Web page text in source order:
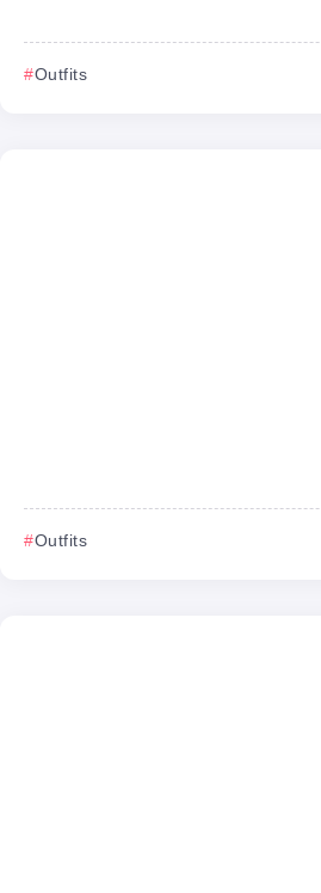
Outfits
Outfits